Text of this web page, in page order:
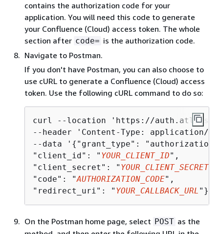
contains the authorization code for your
application. You will need this code to generate
your Confluence (Cloud) access token. The whole
section after code= is the authorization code.
Navigate to Postman.
If you don't have Postman, you can also choose to
use cURL to generate a Confluence (Cloud) access
token. Use the following cURL command to do so:
curl --location 'https://
--header 'Content-Type: application/
--data ' { "grant_type":
"client_id": " YOUR_CLIENT_ID",
"client_secret": " YOUR_CLIENT_SECRET
"code": "AUTHORIZATION_CODE",
"redirect_uri": " YOUR_CALLBACK_URL "}'
On the Postman home page, select POST as the